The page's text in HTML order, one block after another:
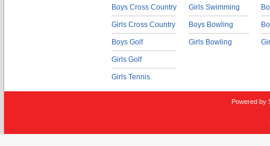
Boys Cross Country
Girls Cross Country
Boys Golf
Girls Golf
Girls Tennis
Girls Swimming
Boys Bowling
Girls Bowling
Powered by